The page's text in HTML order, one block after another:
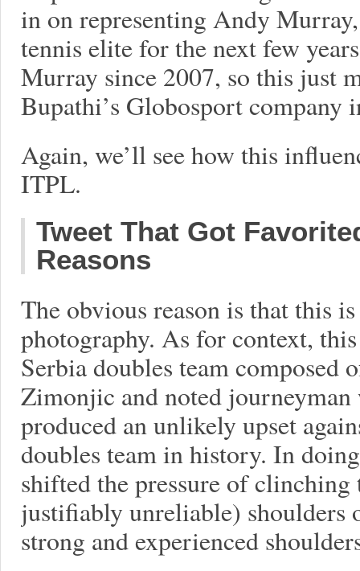
in on representing Andy
tennis elite for the next few
Murray since 2007, so this just
Bupathi’s Globosport company
Again, we’ll see how this
ITPL.
Tweet That Got
Reasons
The obvious reason is that this
photography. As for context,
Serbia doubles team composed
Zimonjic and noted
produced an unlikely upset
doubles team in history. In
shifted the pressure of
justifiably unreliable)
strong and experienced